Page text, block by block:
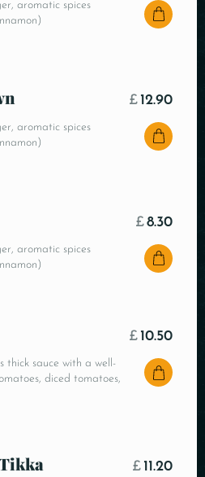
aromatic spices
aromatic spices
£ 12.90
aromatic spices
£8.30
thick sauce with a well-
diced tomatoes,
£ 10.50
£ 11.20